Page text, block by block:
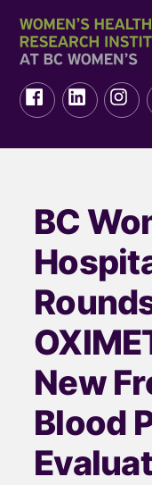
BC
New
Blood